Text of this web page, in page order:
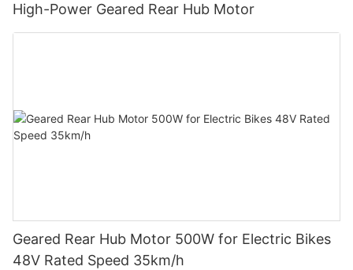
High-Power Geared Rear Hub Motor
Geared Rear Hub Motor 500W for Electric Bikes
48V Rated Speed 35km/h